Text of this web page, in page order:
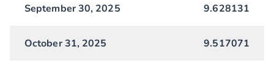
September 30, 2025 9.628131
October 31, 2025 9.517071